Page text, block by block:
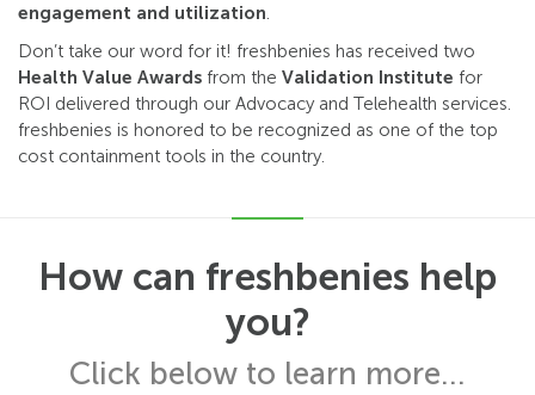
engagement and utilization.
Don’t take our word for it! freshbenies has received two
Health Value Awards from the Validation Institute for
ROI delivered through our Advocacy and Telehealth services.
freshbenies is honored to be recognized as one of the top
cost containment tools in the country.
How can freshbenies help
you?
Click below to learn more...